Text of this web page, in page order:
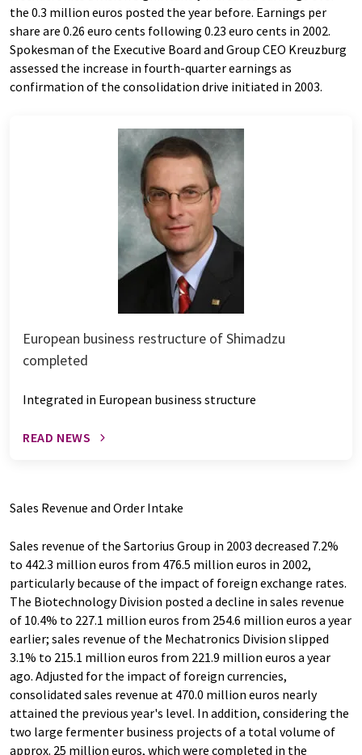
the 0.3 million euros posted the year before. Earnings per
share are 0.26 euro cents following 0.23 euro cents in 2002.
Spokesman of the Executive Board and Group CEO Kreuzburg
assessed the increase in fourth-quarter earnings as
confirmation of the consolidation drive initiated in 2003.
European business restructure of Shimadzu
completed
Integrated in European business structure
READ NEWS
Sales Revenue and Order Intake
Sales revenue of the Sartorius Group in 2003 decreased 7.2%
to 442.3 million euros from 476.5 million euros in 2002,
particularly because of the impact of foreign exchange rates.
The Biotechnology Division posted a decline in sales revenue
of 10.4% to 227.1 million euros from 254.6 million euros a year
earlier; sales revenue of the Mechatronics Division slipped
3.1% to 215.1 million euros from 221.9 million euros a year
ago. Adjusted for the impact of foreign currencies,
consolidated sales revenue at 470.0 million euros nearly
attained the previous year's level. In addition, considering the
two large fermenter business projects of a total volume of
approx. 25 million euros, which were completed in the